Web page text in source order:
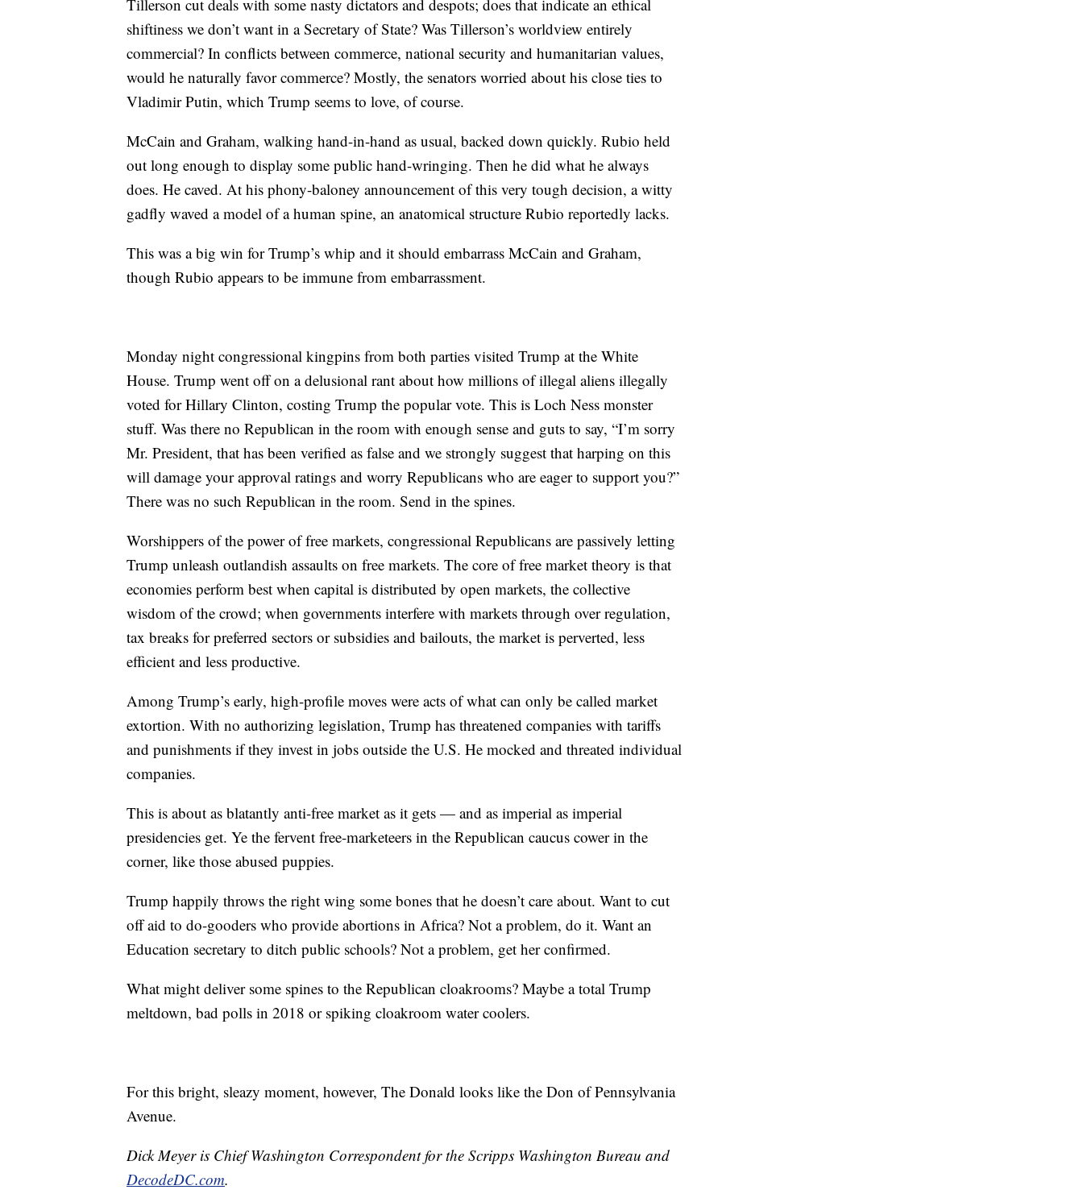
Tillerson cut deals with some nasty dictators and despots; does that indicate an ethical
shiftiness we don’t want in a Secretary of State? Was Tillerson’s worldview entirely
commercial? In conflicts between commerce, national security and humanitarian values,
would he naturally favor commerce? Mostly, the senators worried about his close ties to
Vladimir Putin, which Trump seems to love, of course.
McCain and Graham, walking hand-in-hand as usual, backed down quickly. Rubio held
out long enough to display some public hand-wringing. Then he did what he always
does. He caved. At his phony-baloney announcement of this very tough decision, a witty
gadfly waved a model of a human spine, an anatomical structure Rubio reportedly lacks.
This was a big win for Trump’s whip and it should embarrass McCain and Graham,
though Rubio appears to be immune from embarrassment.
Monday night congressional kingpins from both parties visited Trump at the White
House. Trump went off on a delusional rant about how millions of illegal aliens illegally
voted for Hillary Clinton, costing Trump the popular vote. This is Loch Ness monster
stuff. Was there no Republican in the room with enough sense and guts to say, “I’m sorry
Mr. President, that has been verified as false and we strongly suggest that harping on this
will damage your approval ratings and worry Republicans who are eager to support you?”
There was no such Republican in the room. Send in the spines.
Worshippers of the power of free markets, congressional Republicans are passively letting
Trump unleash outlandish assaults on free markets. The core of free market theory is that
economies perform best when capital is distributed by open markets, the collective
wisdom of the crowd; when governments interfere with markets through over regulation,
tax breaks for preferred sectors or subsidies and bailouts, the market is perverted, less
efficient and less productive.
Among Trump’s early, high-profile moves were acts of what can only be called market
extortion. With no authorizing legislation, Trump has threatened companies with tariffs
and punishments if they invest in jobs outside the U.S. He mocked and threated individual
companies.
This is about as blatantly anti-free market as it gets — and as imperial as imperial
presidencies get. Ye the fervent free-marketeers in the Republican caucus cower in the
corner, like those abused puppies.
Trump happily throws the right wing some bones that he doesn’t care about. Want to cut
off aid to do-gooders who provide abortions in Africa? Not a problem, do it. Want an
Education secretary to ditch public schools? Not a problem, get her confirmed.
What might deliver some spines to the Republican cloakrooms? Maybe a total Trump
meltdown, bad polls in 2018 or spiking cloakroom water coolers.
For this bright, sleazy moment, however, The Donald looks like the Don of Pennsylvania
Avenue.
Dick Meyer is Chief Washington Correspondent for the Scripps Washington Bureau and
DecodeDC.com.